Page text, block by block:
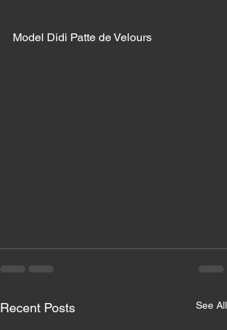
Model Didi Patte de Velours
Recent Posts See All